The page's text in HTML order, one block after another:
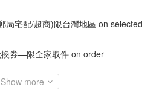
局宅配/超商)限台灣地區 on selected
券—限全家取件 on order
Show more